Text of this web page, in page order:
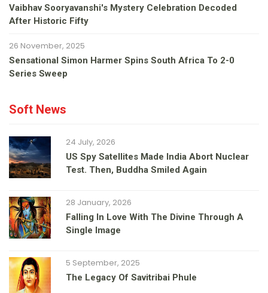
Vaibhav Sooryavanshi's Mystery Celebration Decoded
After Historic Fifty
26 November, 2025
Sensational Simon Harmer Spins South Africa To 2-0
Series Sweep
Soft News
24 July, 2026
US Spy Satellites Made India Abort Nuclear
Test. Then, Buddha Smiled Again
28 January, 2026
Falling In Love With The Divine Through A
Single Image
5 September, 2025
The Legacy Of Savitribai Phule